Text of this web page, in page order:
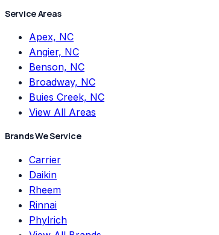
Service Areas
Apex, NC
Angier, NC
Benson, NC
Broadway, NC
Buies Creek, NC
View All Areas
Brands We Service
Carrier
Daikin
Rheem
Rinnai
Phylrich